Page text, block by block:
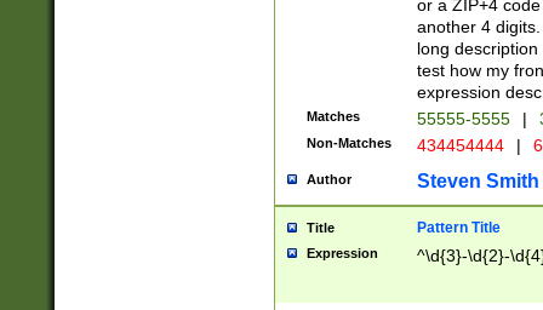
or a ZIP+4
another 4
long
test how my
expression
Matches 55555-5555 |
Non-Matches 434454444 |
Author Steven Smith
Title Pattern Title
Expression ^\d{3}-\d{2}-